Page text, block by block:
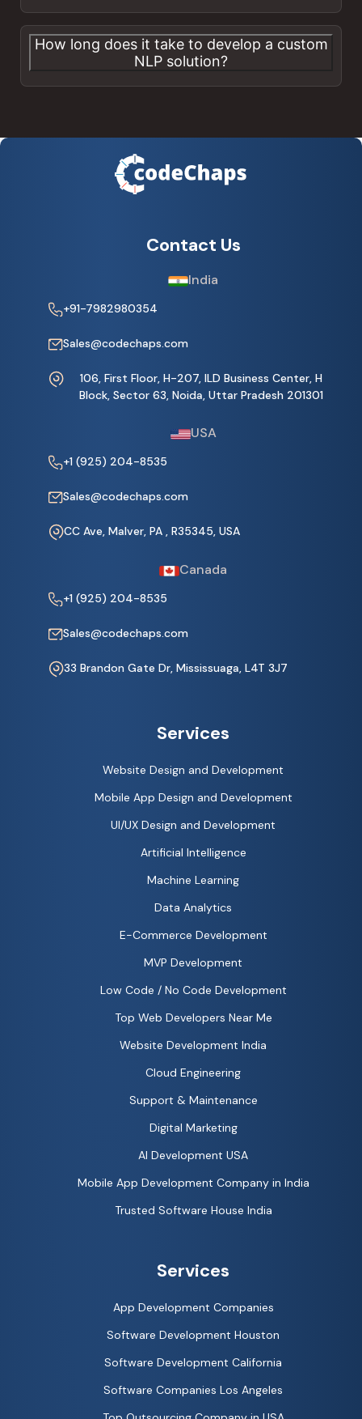
How long does it take to develop a custom
NLP solution?
Contact Us
India
+91-7982980354
Sales@codechaps.com
106, First Floor, H-207, ILD Business Center, H
Block, Sector 63, Noida, Uttar Pradesh 201301
USA
+1 (925) 204-8535
Sales@codechaps.com
CC Ave, Malver, PA , R35345, USA
Canada
+1 (925) 204-8535
Sales@codechaps.com
33 Brandon Gate Dr, Mississuaga, L4T 3J7
Services
Website Design and Development
Mobile App Design and Development
UI/UX Design and Development
Artificial Intelligence
Machine Learning
Data Analytics
E-Commerce Development
MVP Development
Low Code / No Code Development
Top Web Developers Near Me
Website Development India
Cloud Engineering
Support & Maintenance
Digital Marketing
AI Development USA
Mobile App Development Company in India
Trusted Software House India
Services
App Development Companies
Software Development Houston
Software Development California
Software Companies Los Angeles